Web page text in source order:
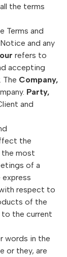
the terms
Terms and
and any
refers to
accepting
The Company,
Party,
and
the
most
of a
respect to
of the
to the current
words in the
or they, are